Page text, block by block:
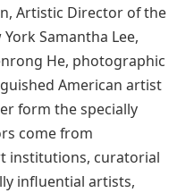
Artistic Director of the
Samantha Lee,
He, photographic
American artist
form the specially
come from
institutions, curatorial
influential artists,